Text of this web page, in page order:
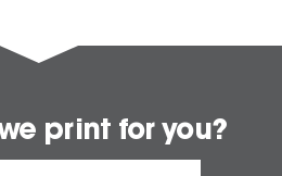
print for you?